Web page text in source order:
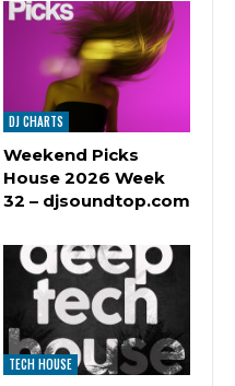
DJ CHARTS
Weekend Picks
House 2026 Week
32 – djsoundtop.com
TECH HOUSE